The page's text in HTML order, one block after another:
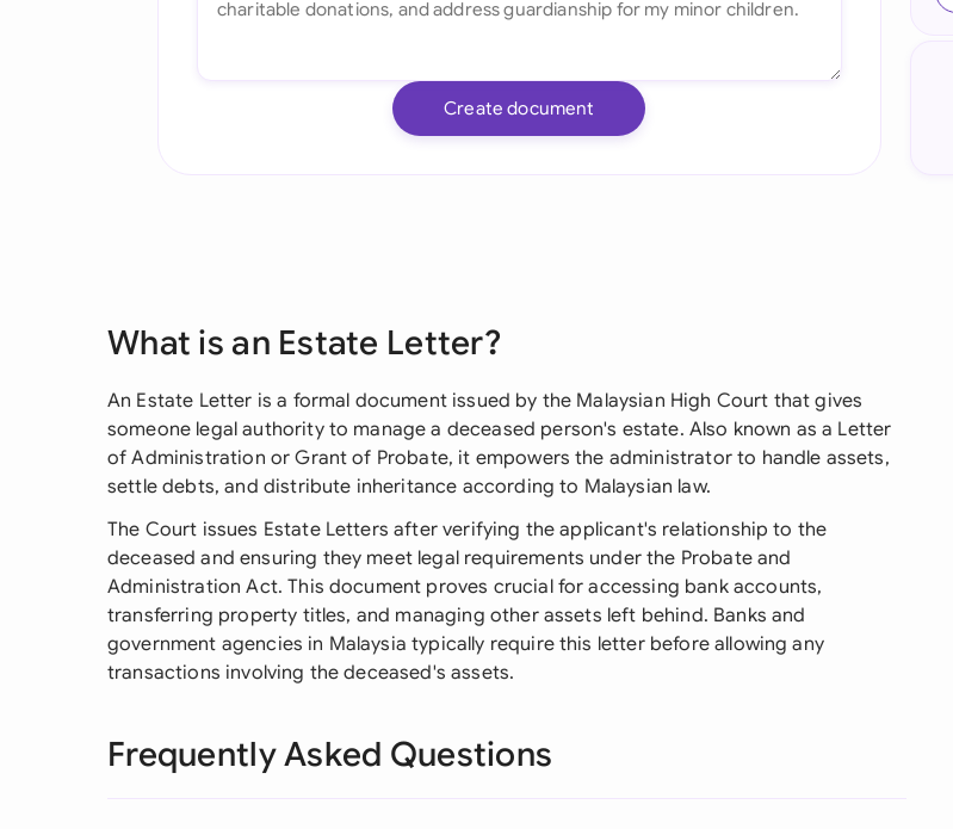
Create document
What is an Estate Letter?
An Estate Letter is a formal document issued by the Malaysian High Court that gives
someone legal authority to manage a deceased person's estate. Also known as a Letter
of Administration or Grant of Probate, it empowers the administrator to handle assets,
settle debts, and distribute inheritance according to Malaysian law.
The Court issues Estate Letters after verifying the applicant's relationship to the
deceased and ensuring they meet legal requirements under the Probate and
Administration Act. This document proves crucial for accessing bank accounts,
transferring property titles, and managing other assets left behind. Banks and
government agencies in Malaysia typically require this letter before allowing any
transactions involving the deceased's assets.
Frequently Asked Questions